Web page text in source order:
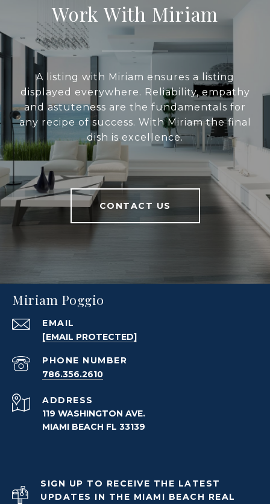
Work With Miriam
A listing with Miriam ensures a listing
displayed everywhere. Reliability, empathy
and astuteness are the fundamentals for
any recipe of success. With Miriam the final
dish is excellence.
CONTACT US
Miriam Poggio
EMAIL
[EMAIL PROTECTED]
PHONE NUMBER
786.356.2610
ADDRESS
119 WASHINGTON AVE.
MIAMI BEACH FL 33139
SIGN UP TO RECEIVE THE LATEST
UPDATES IN THE MIAMI BEACH REAL